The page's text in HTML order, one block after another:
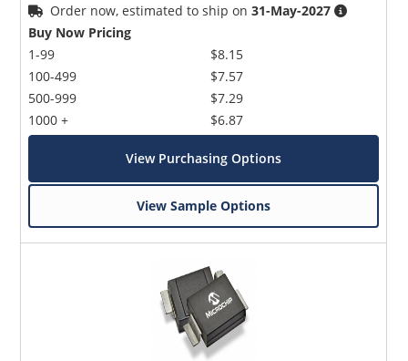
Order now, estimated to ship on31-May-2027
Buy Now Pricing
1-99
100-499
500-999
1000 +
$8.15
$7.57
$7.29
$6.87
View Purchasing Options
View Sample Options